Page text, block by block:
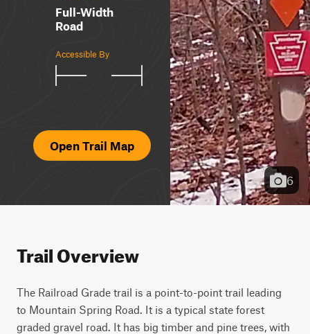
Full-Width
Road
Accessible By
Open Trail Map
6
Trail Overview
The Railroad Grade trail is a point-to-point trail leading
to Mountain Spring Road. It is a typical state forest
graded gravel road. It has big timber and pine trees, with